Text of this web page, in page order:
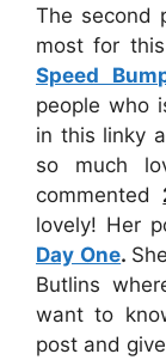
The second
most for
Speed
people who
in this linky
so much
commented
lovely! Her
Day One.
Butlins
want to
post and